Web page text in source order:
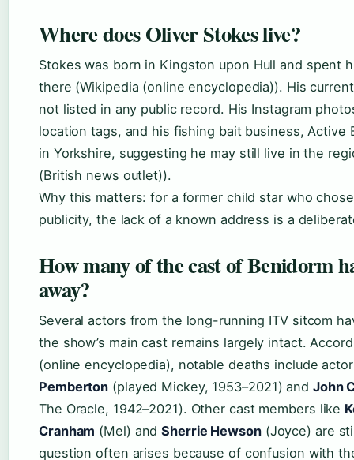
Where does Oliver Stokes live?
Stokes was born in Kingston upon Hull and spent
there (Wikipedia (online encyclopedia)). His
not listed in any public record. His Instagram
location tags, and his fishing bait business, Active
in Yorkshire, suggesting he may still live in the
(British news outlet)).
Why this matters: for a former child star who
publicity, the lack of a known address is a
How many of the cast of Benidorm
away?
Several actors from the long-running ITV sitcom
the show’s main cast remains largely intact.
(online encyclopedia), notable deaths include
Pemberton (played Mickey, 1953–2021) and John
The Oracle, 1942–2021). Other cast members like
Cranham (Mel) andSherrie Hewson(Joyce) are
question often arises because of confusion with